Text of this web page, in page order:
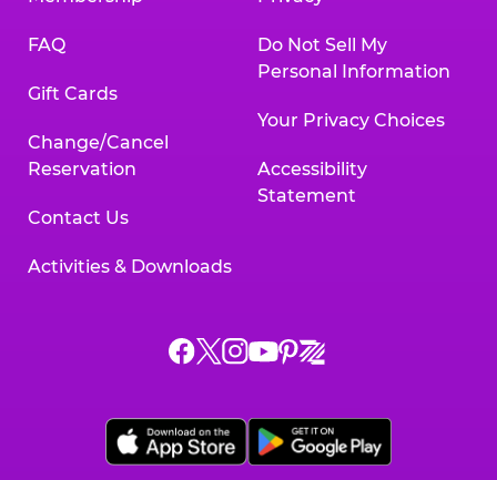
FAQ
Gift Cards
Change/Cancel
Reservation
Contact Us
Activities & Downloads
Do Not Sell My
Personal Information
Your Privacy Choices
Accessibility
Statement
Chuck
on
Facebook,
Chuck
on
X,
Chuck
on
Instagram,
Chuck
on
YouTube,
Chuck
on
Pinterest,
Chuck
on
Zigazoo,